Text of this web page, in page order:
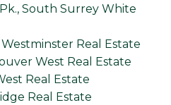
South Surrey White
Real Estate
West Real Estate
Real Estate
Real Estate